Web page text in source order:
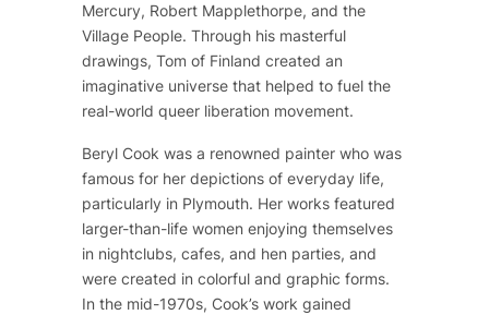
Mercury, Robert Mapplethorpe, and the
Village People. Through his masterful
drawings, Tom of Finland created an
imaginative universe that helped to fuel the
real-world queer liberation movement.
Beryl Cook was a renowned painter who was
famous for her depictions of everyday life,
particularly in Plymouth. Her works featured
larger-than-life women enjoying themselves
in nightclubs, cafes, and hen parties, and
were created in colorful and graphic forms.
In the mid-1970s, Cook’s work gained